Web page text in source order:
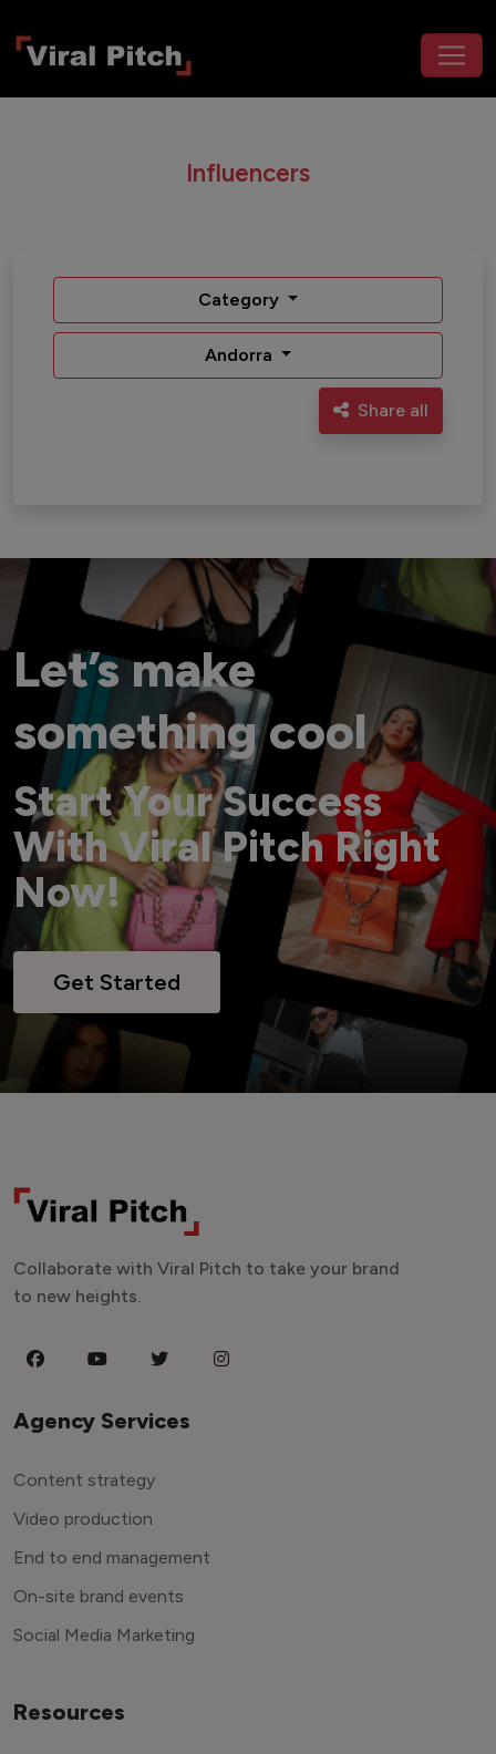
Influencers
Category
Andorra
Share all
Let’s make
something cool
Start Your Success
With Viral Pitch Right
Now!
Get Started
Collaborate with Viral Pitch to take your brand
to new heights.
Agency Services
Content strategy
Video production
End to end management
On-site brand events
Social Media Marketing
Resources